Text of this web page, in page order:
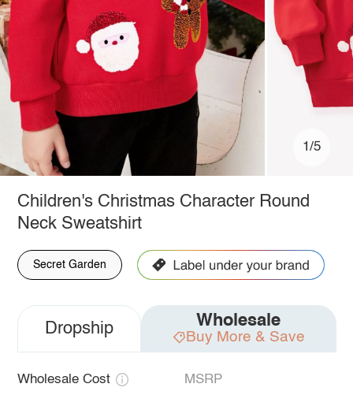
1/5
Children's Christmas Character Round
Neck Sweatshirt
Secret Garden
Dropship Wholesale
Buy More & Save
Wholesale Cost MSRP